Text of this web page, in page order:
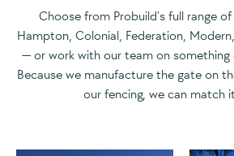
Choose from Probuild's full range
Hampton, Colonial, Federation,
— or work with our team on
Because we manufacture the gate on
our fencing, we can match